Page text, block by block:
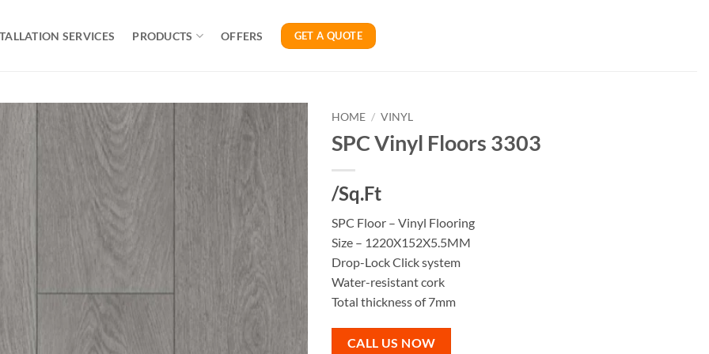
SERVICES PRODUCTS OFFERS GET A QUOTE
HOME / VINYL
SPC Vinyl Floors 3303
/Sq.Ft
SPC Floor – Vinyl Flooring
Size – 1220X152X5.5MM
Drop-Lock Click system
Water-resistant cork
Total thickness of 7mm
CALL US NOW